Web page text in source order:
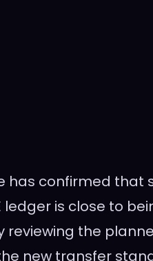
has confirmed that
ledger is close to
reviewing the
new transfer